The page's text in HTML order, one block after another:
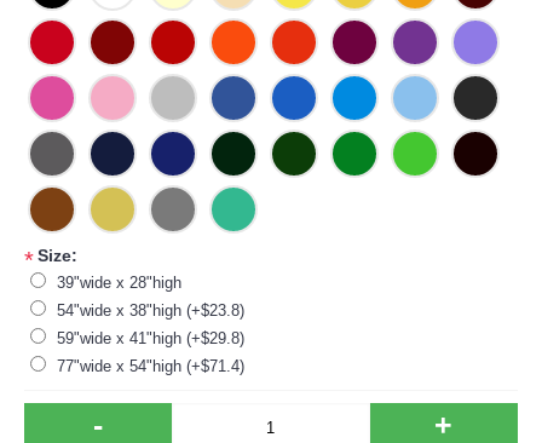
*Size:
39"wide x 28"high
54"wide x 38"high (+$23.8)
59"wide x 41"high (+$29.8)
77"wide x 54"high (+$71.4)
- +